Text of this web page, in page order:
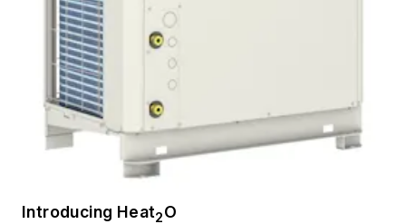
Introducing Heat2O